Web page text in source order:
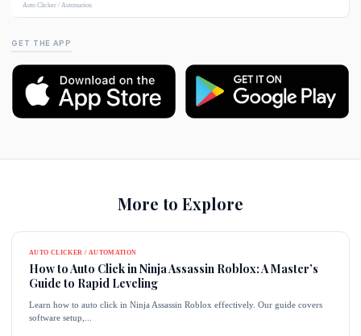
Auto Clicker / Automation
GET THE APP
More to Explore
AUTO CLICKER / AUTOMATION
How to Auto Click in Ninja Assassin Roblox: A Master’s
Guide to Rapid Leveling
Learn how to auto click in Ninja Assassin Roblox effectively. Our guide covers
software setup,...